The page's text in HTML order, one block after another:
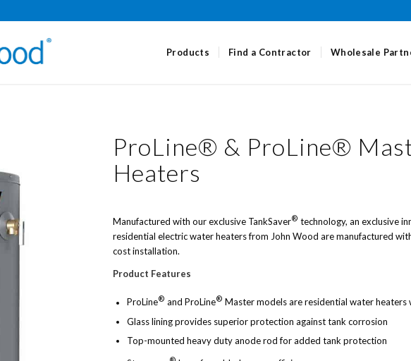
Products Find a Contractor Wholesale
ProLine® & ProLine®
Heaters
Manufactured with our exclusive TankSaver® technology, an exclusive
residential electric water heaters from John Wood are manufactured
cost installation.
Product Features
ProLine® and ProLine® Master models are residential water
Glass lining provides superior protection against tank corrosion
Top-mounted heavy duty anode rod for added tank protection